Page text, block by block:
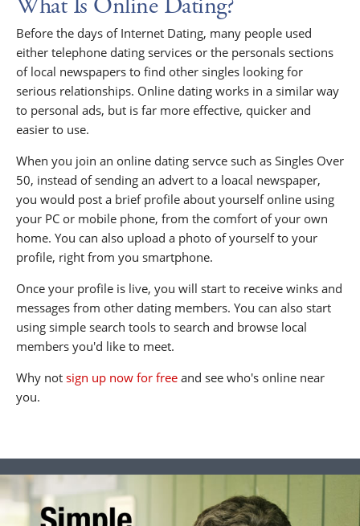
Before the days of Internet Dating, many people used
either telephone dating services or the personals sections
of local newspapers to find other singles looking for
serious relationships. Online dating works in a similar way
to personal ads, but is far more effective, quicker and
easier to use.
When you join an online dating servce such as Singles Over
50, instead of sending an advert to a loacal newspaper,
you would post a brief profile about yourself online using
your PC or mobile phone, from the comfort of your own
home. You can also upload a photo of yourself to your
profile, right from you smartphone.
Once your profile is live, you will start to receive winks and
messages from other dating members. You can also start
using simple search tools to search and browse local
members you'd like to meet.
Why not sign up now for free and see who's online near
you.